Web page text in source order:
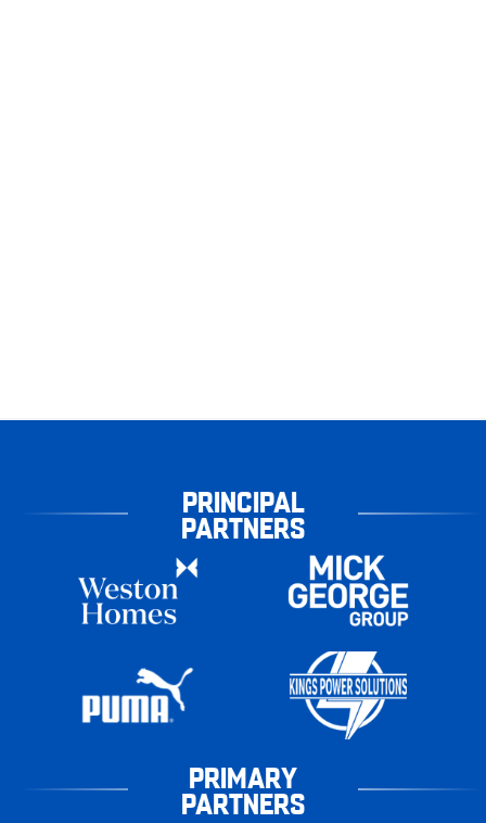
PRINCIPAL
PARTNERS
PRIMARY
PARTNERS